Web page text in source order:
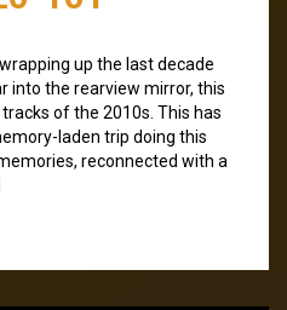
up the last decade
into the rearview mirror, this
of the 2010s. This has
laden trip doing this
reconnected with a